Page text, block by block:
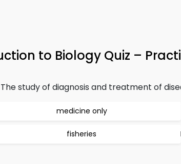
to Biology Quiz –
The study of diagnosis and treatment of
medicine only
fisheries